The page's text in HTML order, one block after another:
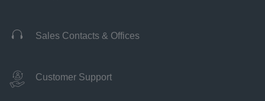
 Sales Contacts & Offices
Customer Support